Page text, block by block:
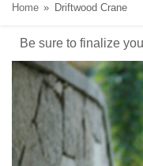
Home Driftwood Crane
Be sure to finalize